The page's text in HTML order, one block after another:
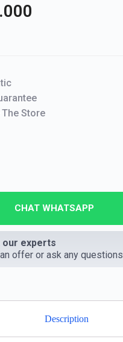
The Store
CHAT WHATSAPP
our experts
offer or ask any questions
Description